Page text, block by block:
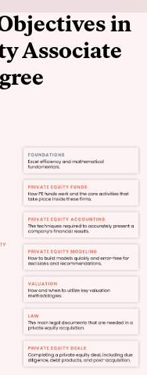
in
Associate